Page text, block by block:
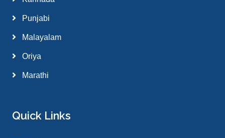
Punjabi
Malayalam
Oriya
Marathi
Quick Links